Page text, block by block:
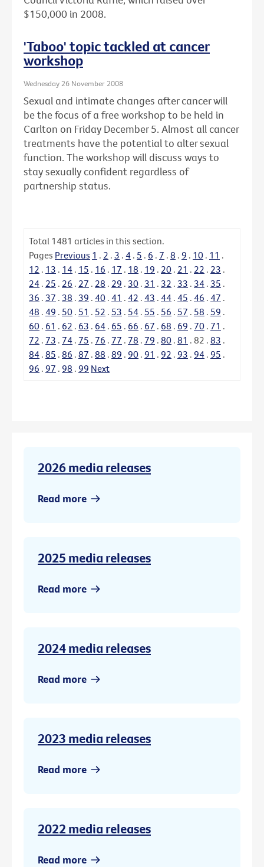
$150,000 in 2008.
'Taboo' topic tackled at cancer
workshop
Wednesday 26 November 2008
Sexual and intimate changes after cancer will
be the focus of a free workshop to be held in
Carlton on Friday December 5. Almost all cancer
treatments have the potential to alter sexual
function. The workshop will discuss ways to
stay sexually confident regardless of
partnership status.
Total 1481 articles in this section.
Pages Previous 1 . 2 . 3 . 4 . 5 . 6 . 7 . 8 . 9 . 10 . 11 .
12 . 13 . 14 . 15 . 16 . 17 . 18 . 19 . 20 . 21 . 22 . 23 .
24 . 25 . 26 . 27 . 28 . 29 . 30 . 31 . 32 . 33 . 34 . 35 .
36 . 37 . 38 . 39 . 40 . 41 . 42 . 43 . 44 . 45 . 46 . 47 .
48 . 49 . 50 . 51 . 52 . 53 . 54 . 55 . 56 . 57 . 58 . 59 .
60 . 61 . 62 . 63 . 64 . 65 . 66 . 67 . 68 . 69 . 70 . 71 .
72 . 73 . 74 . 75 . 76 . 77 . 78 . 79 . 80 . 81 . 82 . 83 .
84 . 85 . 86 . 87 . 88 . 89 . 90 . 91 . 92 . 93 . 94 . 95 .
96 . 97 . 98 . 99 Next
2026 media releases
Read more
2025 media releases
Read more
2024 media releases
Read more
2023 media releases
Read more
2022 media releases
Read more